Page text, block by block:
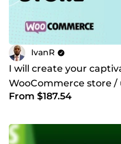
IvanR
I will create your
WooCommerce store /
From $187.54